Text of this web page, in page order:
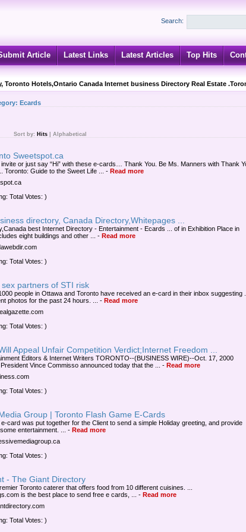
Search:
Article Latest Links Latest Articles Top Hits
Toronto Hotels,Ontario Canada Internet business Directory Real Estate
Ecards
Sort by: Hits Alphabetical
Sweetspot.ca
or just say “Hi” with these e-cards… Thank You. Be Ms. Manners with Thank
Toronto: Guide to the Sweet Life ...
- Read more
Total Votes: )
directory, Canada Directory,Whitepages ...
best Internet Directory - Entertainment - Ecards ... of in Exhibition Place in
eight buildings and other ...
- Read more
Total Votes: )
partners of STI risk
people in Ottawa and Toronto have received an e-card in their inbox suggesting
photos for the past 24 hours. ...
- Read more
Total Votes: )
Appeal Unfair Competition Verdict;Internet Freedom ...
Editors & Internet Writers TORONTO--(BUSINESS WIRE)--Oct. 17, 2000
Vince Commisso announced today that the ...
- Read more
Total Votes: )
Group | Toronto Flash Game E-Cards
card was put together for the Client to send a simple Holiday greeting, and provide
entertainment. ...
- Read more
Total Votes: )
- The Giant Directory
Toronto caterer that offers food from 10 different cuisines. ...
is the best place to send free e cards, ...
- Read more
Total Votes: )